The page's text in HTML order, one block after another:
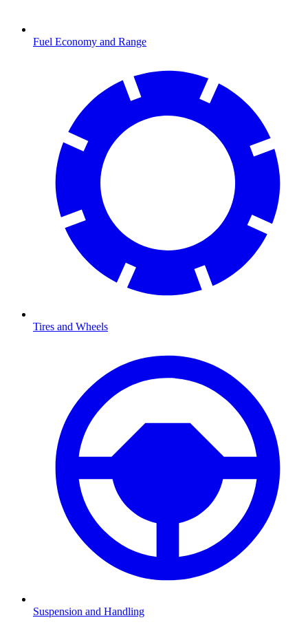
Fuel Economy and Range
Tires and Wheels
Suspension and Handling